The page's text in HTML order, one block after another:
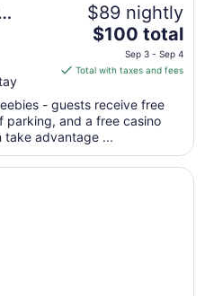
$89 nightly
The
price
is
total
per
night
from
$100 total
Sep 3 - Sep 4
Total with taxes and fees
- guests receive free
parking, and a free casino
take advantage ...